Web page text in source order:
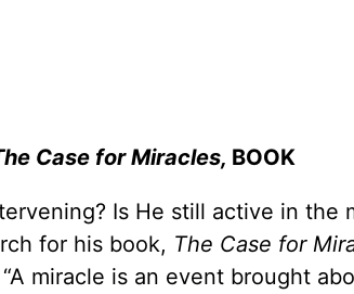
Case for Miracles, BOOK
Is He still active in the
for his book, The Case for
miracle is an event brought